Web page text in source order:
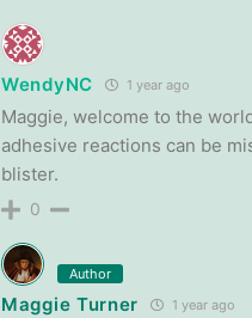
WendyNC 1 year ago
Maggie, welcome to the
adhesive reactions can be
blister.
0
Author
Maggie Turner 1 year ago